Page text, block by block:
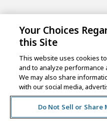
One Post Street, 21st
San Francisco, CA 94104
©2026 MCKESSON
DISCLAIMER|DO NOT SELL
Your Choices
this Site
This website uses cookies
and to analyze
We may also share
with our social media,
Do Not Sell or